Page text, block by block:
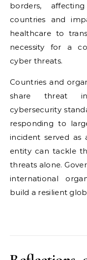
borders,
countries and
healthcare to
necessity for a
cyber threats.
Countries and
share threat
cybersecurity
responding to
incident served
entity can tackle
threats alone.
international
build a resilient